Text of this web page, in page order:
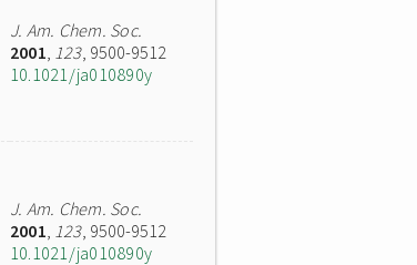
J. Am. Chem. Soc.
2001, 123, 9500-9512
10.1021/ja010890y
J. Am. Chem. Soc.
2001, 123, 9500-9512
10.1021/ja010890y